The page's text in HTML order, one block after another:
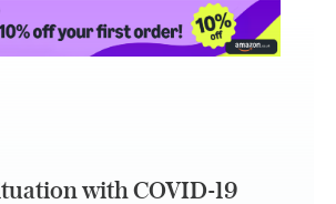
with COVID-19